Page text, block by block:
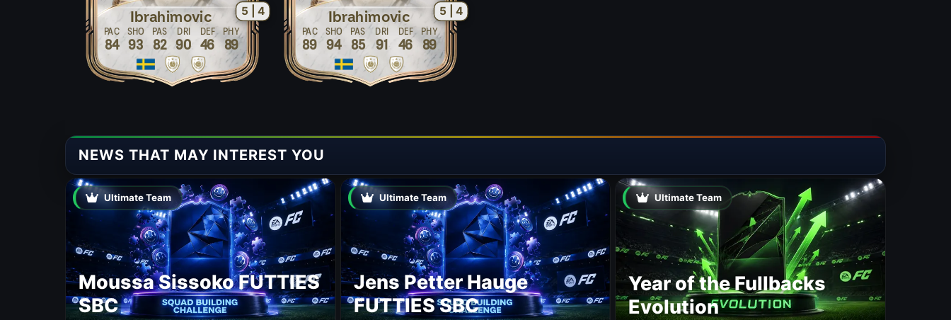
Ibrahimovic
PAC SHO PAS DRI DEF PHY
84 93 82 90 46 89
5 | 4 Ibrahimovic
PAC SHO PAS DRI DEF PHY
89 94 85 91 46 89
5 | 4
NEWS THAT MAY INTEREST YOU
Ultimate Team
Moussa Sissoko FUTTIES
SBC
Ultimate Team
Jens Petter Hauge
FUTTIES SBC
Ultimate Team
Year of the Fullbacks
Evolution